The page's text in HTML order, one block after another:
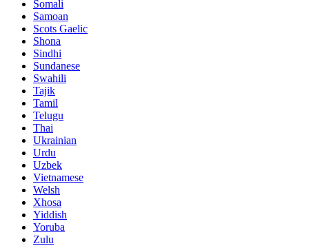
Somali
Samoan
Scots Gaelic
Shona
Sindhi
Sundanese
Swahili
Tajik
Tamil
Telugu
Thai
Ukrainian
Urdu
Uzbek
Vietnamese
Welsh
Xhosa
Yiddish
Yoruba
Zulu